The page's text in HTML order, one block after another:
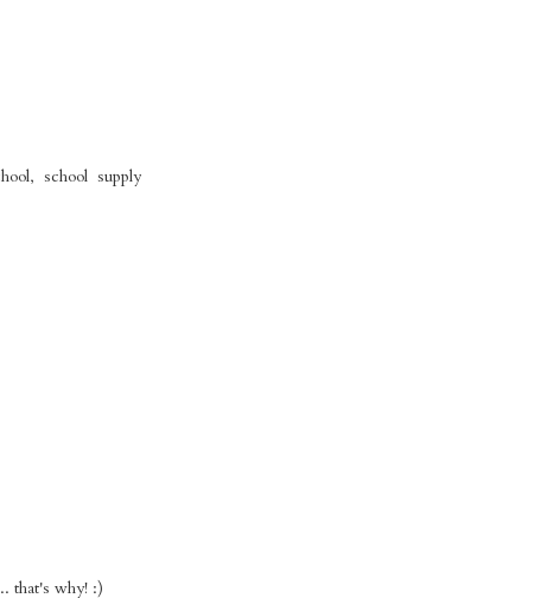
school supply
that's why! :)